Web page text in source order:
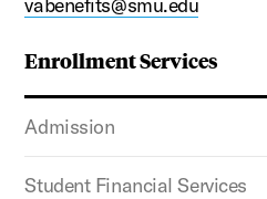
Enrollment Services
Admission
Student Financial Services